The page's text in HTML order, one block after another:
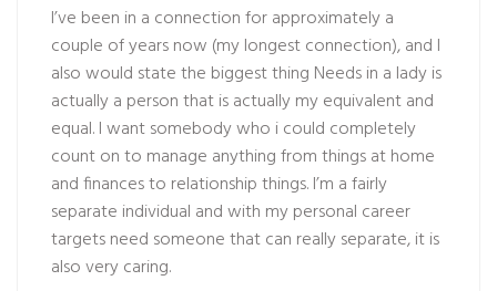
I’ve been in a connection for approximately a
couple of years now (my longest connection), and I
also would state the biggest thing Needs in a lady is
actually a person that is actually my equivalent and
equal. I want somebody who i could completely
count on to manage anything from things at home
and finances to relationship things. I’m a fairly
separate individual and with my personal career
targets need someone that can really separate, it is
also very caring.